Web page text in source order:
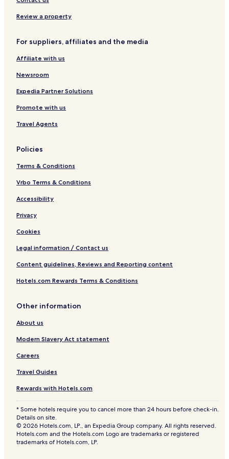
Review a property
For suppliers, affiliates and the media
Affiliate with us
Newsroom
Expedia Partner Solutions
Promote with us
Travel Agents
Policies
Terms & Conditions
Vrbo Terms & Conditions
Accessibility
Privacy
Cookies
Legal information / Contact us
Content guidelines, Reviews and Reporting content
Hotels.com Rewards Terms & Conditions
Other information
About us
Modern Slavery Act statement
Careers
Travel Guides
Rewards with Hotels.com
* Some hotels require you to cancel more than 24 hours before check-in.
Details on site.
© 2026 Hotels.com, LP., an Expedia Group company. All rights reserved.
Hotels.com and the Hotels.com Logo are trademarks or registered
trademarks of Hotels.com, LP.